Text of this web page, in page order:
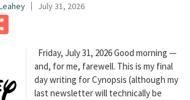
July 31, 2026
Friday, July 31, 2026 Good morning —
and, for me, farewell. This is my final
day writing for Cynopsis (although my
last newsletter will technically be